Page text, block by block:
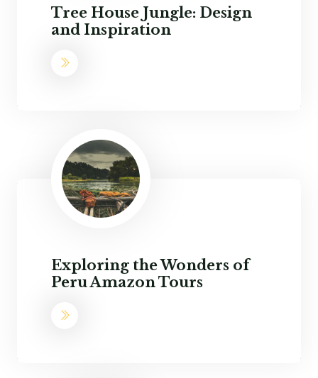
Tree House Jungle: Design
and Inspiration
Exploring the Wonders of
Peru Amazon Tours